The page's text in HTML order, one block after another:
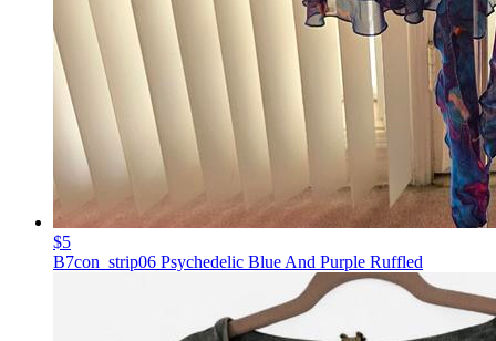
$5
B7con_strip06 Psychedelic Blue And Purple Ruffled